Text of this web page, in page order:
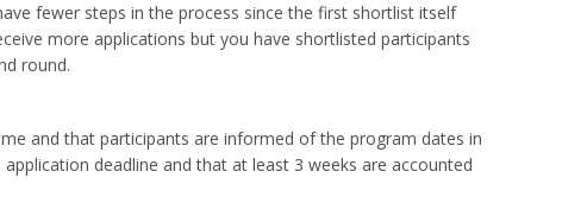
fewer steps in the process since the first shortlist itself
more applications but you have shortlisted participants
round.
and that participants are informed of the program dates in
deadline and that at least 3 weeks are accounted